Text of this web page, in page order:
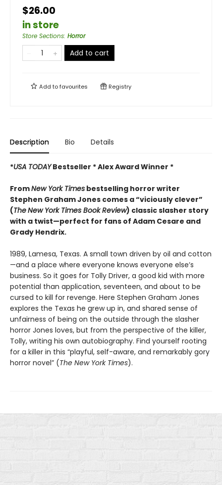
$26.00
in store
Store Sections: Horror
Add to cart
Add tofavourites Registry
Description Bio Details
*USA TODAYBestseller * Alex Award Winner *
FromNew York Times bestselling horror writer
Stephen Graham Jones comes a “viciously clever”
(TheNew York Times Book Review) classic slasher story
with a twist—perfect for fans of Adam Cesare and
Grady Hendrix.
1989, Lamesa, Texas. A small town driven by oil and cotton
—and a place where everyone knows everyone else’s
business. So it goes for Tolly Driver, a good kid with more
potential than application, seventeen, and about to be
cursed to kill for revenge. Here Stephen Graham Jones
explores the Texas he grew up in, and shared sense of
unfairness of being on the outside through the slasher
horror Jones loves, but from the perspective of the killer,
Tolly, writing his own autobiography. Find yourself rooting
for a killer in this “playful, self-aware, and remarkably gory
horror novel” (The New York Times).